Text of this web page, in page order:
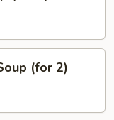
(for 2)